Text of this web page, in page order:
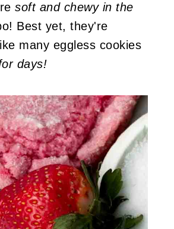
soft and chewy in the
Best yet, they're
many eggless cookies
days!